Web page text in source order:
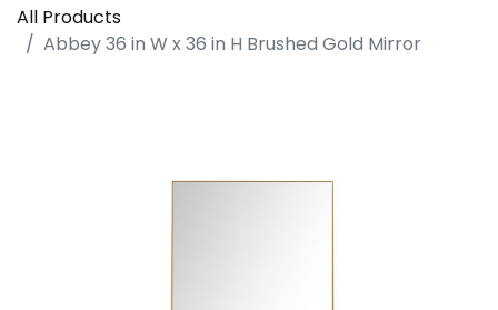
All Products
Abbey 36 in W x 36 in H Brushed Gold Mirror